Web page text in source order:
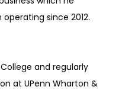
since 2012.
and regularly
at UPenn Wharton &